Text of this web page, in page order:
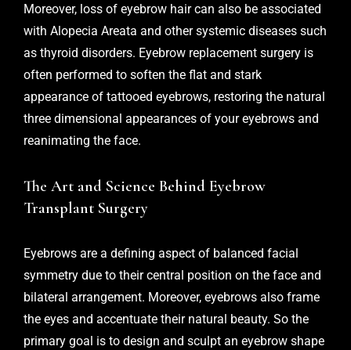
Moreover, loss of eyebrow hair can also be associated
with Alopecia Areata and other systemic diseases such
as thyroid disorders. Eyebrow replacement surgery is
often performed to soften the flat and stark
appearance of tattooed eyebrows, restoring the natural
three dimensional appearances of your eyebrows and
reanimating the face.
The Art and Science Behind Eyebrow
Transplant Surgery
Eyebrows are a defining aspect of balanced facial
symmetry due to their central position on the face and
bilateral arrangement. Moreover, eyebrows also frame
the eyes and accentuate their natural beauty. So the
primary goal is to design and sculpt an eyebrow shape